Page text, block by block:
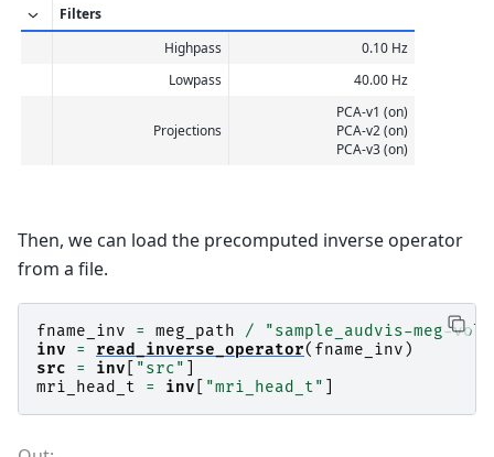
Filters
Highpass
0.10 Hz
Lowpass
40.00 Hz
Projections
PCA-v1 (on)
PCA-v2 (on)
PCA-v3 (on)
Then, we can load the precomputed inverse operator
from a file.
fname_inv = meg_path /
"sample_audvis-meg-
inv
= read_inverse_operator( fname_inv )
src
= inv "src"
mri_head_t
= inv "mri_head_t"